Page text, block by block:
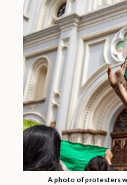
A photo of protesters